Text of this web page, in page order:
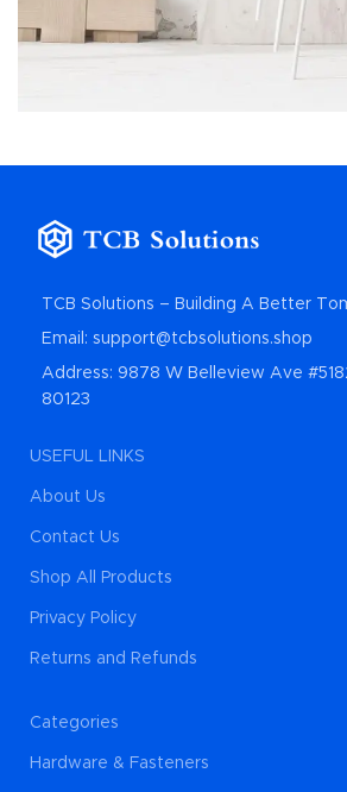
TCB Solutions – Building A Better
Email: support@tcbsolutions.shop
Address: 9878 W Belleview Ave
80123
USEFUL LINKS
About Us
Contact Us
Shop All Products
Privacy Policy
Returns and Refunds
Categories
Hardware & Fasteners